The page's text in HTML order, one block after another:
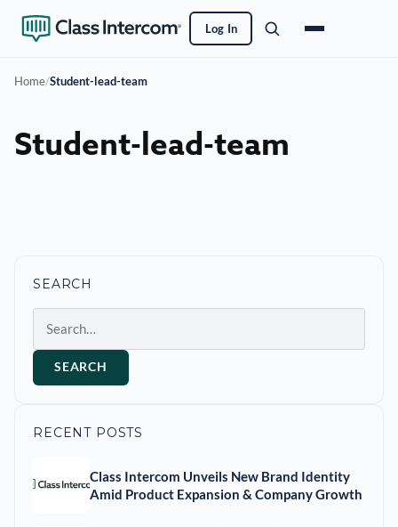
Log In
Home/Student-lead-team
Student-lead-team
SEARCH
SEARCH
RECENT POSTS
Class Intercom Unveils New Brand Identity
Amid Product Expansion & Company Growth